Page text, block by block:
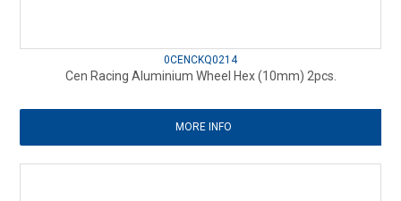
0CENCKQ0214
Cen Racing Aluminium Wheel Hex (10mm) 2pcs.
MORE INFO